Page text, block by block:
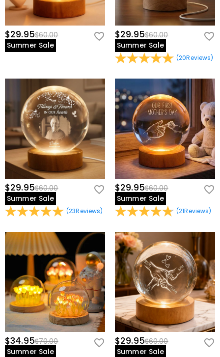
$29.95$60.00
Summer Sale
$29.95$60.00
Summer Sale
(20Reviews)
$29.95$60.00
Summer Sale
(23Reviews)
$29.95$60.00
Summer Sale
(21Reviews)
$34.95$70.00
Summer Sale
$29.95$60.00
Summer Sale